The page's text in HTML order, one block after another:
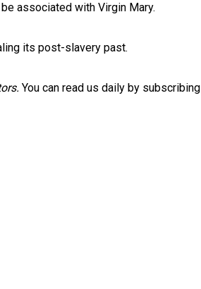
associated with Virgin Mary.
its post-slavery past.
You can read us daily by subscribing